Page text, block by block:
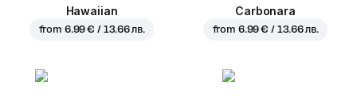
Hawaiian
from 6.99 € / 13.66 лв.
Carbonara
from 6.99 € / 13.66 лв.